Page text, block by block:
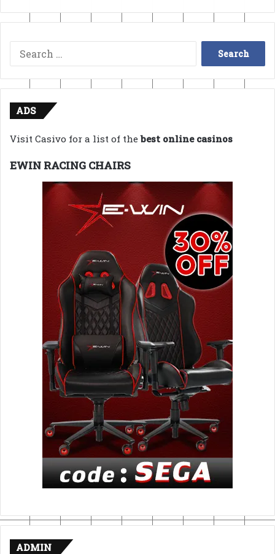
Search
for:
ADS
Visit Casivo for a list of thebest online casinos
EWIN RACING CHAIRS
ADMIN